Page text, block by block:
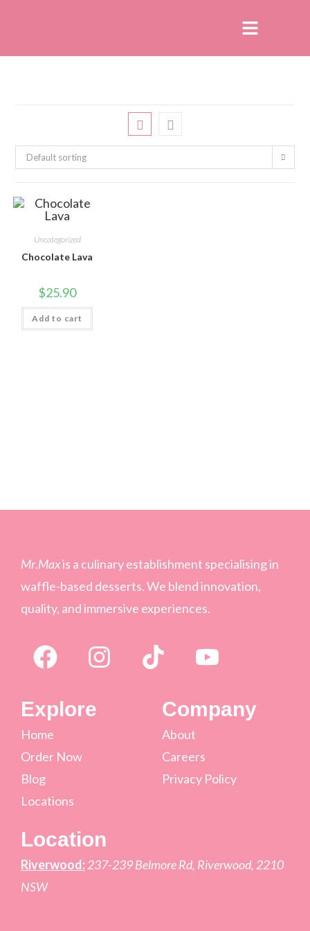
Default sorting
Uncategorized
Chocolate Lava
$25.90
Add to cart
Mr.Maxis a culinary establishment specialising in
waffle-based desserts. We blend innovation,
quality, and immersive experiences.
Explore
Home
Order Now
Blog
Locations
Company
About
Careers
Privacy Policy
Location
Riverwood:237-239 Belmore Rd, Riverwood, 2210
NSW